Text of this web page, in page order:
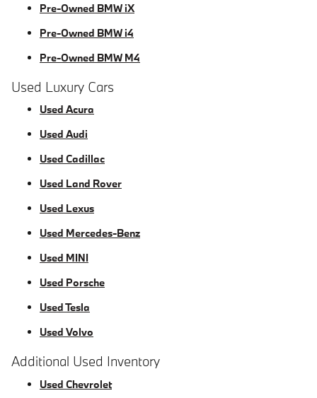
Pre-Owned BMW iX
Pre-Owned BMW i4
Pre-Owned BMW M4
Used Luxury Cars
Used Acura
Used Audi
Used Cadillac
Used Land Rover
Used Lexus
Used Mercedes-Benz
Used MINI
Used Porsche
Used Tesla
Used Volvo
Additional Used Inventory
Used Chevrolet